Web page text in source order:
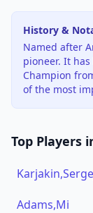
History &
Named after
pioneer. It
Champion
of the most
Top Players
Adams,Mi